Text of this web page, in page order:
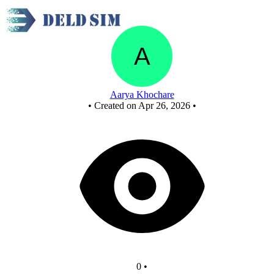
synchronous working(somewhat)
Aarya Khochare
• Created on Apr 26, 2026 •
0 •